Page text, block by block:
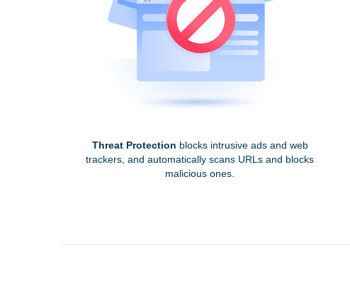
Threat Protection blocks intrusive ads and web
trackers, and automatically scans URLs and blocks
malicious ones.